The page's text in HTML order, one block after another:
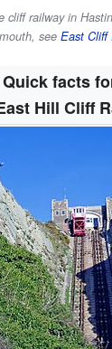
cliff railway in
see East Cliff
Quick facts
Hill Cliff